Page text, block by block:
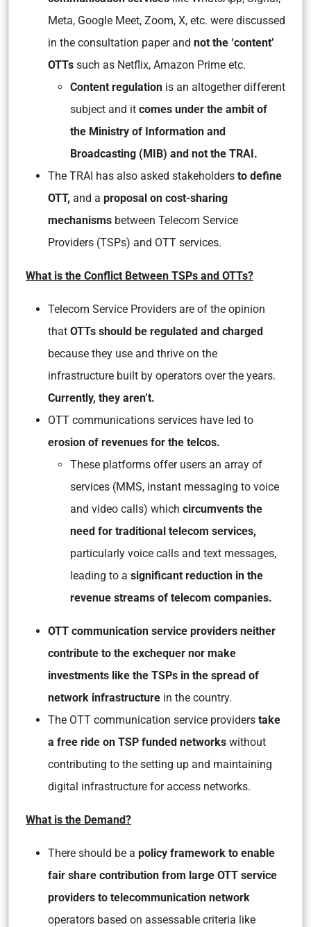
Meta, Google Meet, Zoom, X, etc. were discussed
in the consultation paper and not the ‘content’
OTTs such as Netflix, Amazon Prime etc.
Content regulation is an altogether different
subject and it comes under the ambit of
the Ministry of Information and
Broadcasting (MIB) and not the TRAI.
The TRAI has also asked stakeholders to define
OTT, and a proposal on cost-sharing
mechanisms between Telecom Service
Providers (TSPs) and OTT services.
What is the Conflict Between TSPs and OTTs?
Telecom Service Providers are of the opinion
that OTTs should be regulated and charged
because they use and thrive on the
infrastructure built by operators over the years.
Currently, they aren’t.
OTT communications services have led to
erosion of revenues for the telcos.
These platforms offer users an array of
services (MMS, instant messaging to voice
and video calls) which circumvents the
need for traditional telecom services,
particularly voice calls and text messages,
leading to a significant reduction in the
revenue streams of telecom companies.
OTT communication service providers neither
contribute to the exchequer nor make
investments like the TSPs in the spread of
network infrastructure in the country.
The OTT communication service providers take
a free ride on TSP funded networks without
contributing to the setting up and maintaining
digital infrastructure for access networks.
What is the Demand?
There should be a policy framework to enable
fair share contribution from large OTT service
providers to telecommunication network
operators based on assessable criteria like